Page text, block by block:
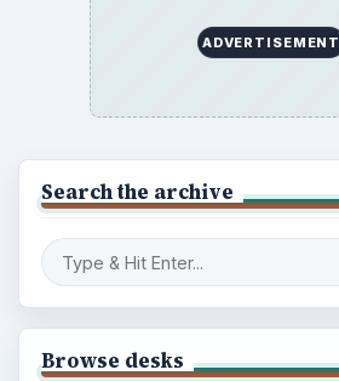
ADVERTISEMENT
Search the archive
Browse desks